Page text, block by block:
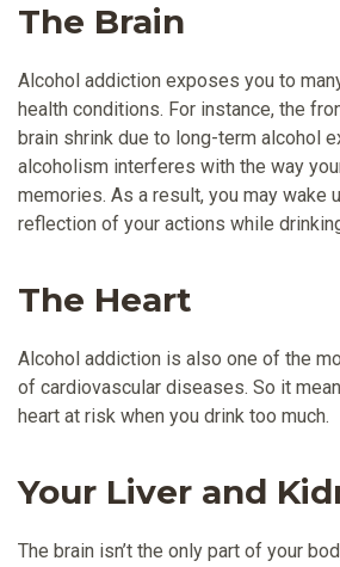
The Brain
Alcohol addiction exposes you to
health conditions. For instance, the
brain shrink due to long-term alcohol
alcoholism interferes with the way
memories. As a result, you may wake
reflection of your actions while
The Heart
Alcohol addiction is also one of the
of cardiovascular diseases. So it
heart at risk when you drink too much.
Your Liver and
The brain isn’t the only part of your